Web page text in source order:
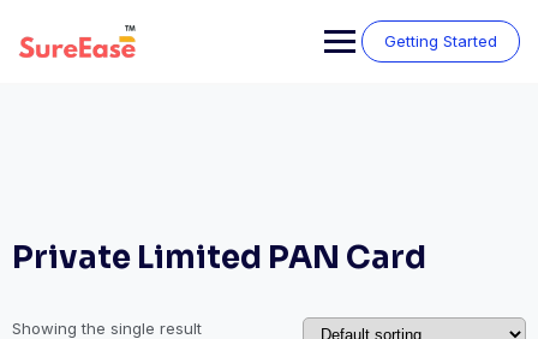
Getting Started
Private Limited PAN Card
Showing the single result